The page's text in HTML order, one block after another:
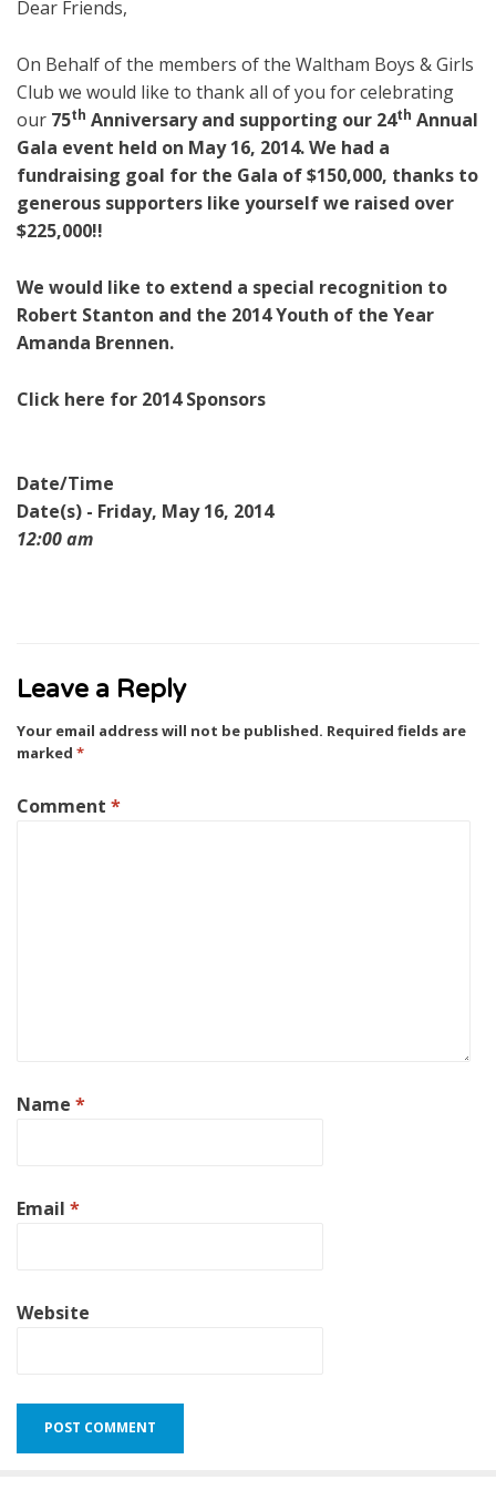
Dear Friends,
On Behalf of the members of the Waltham Boys & Girls
Club we would like to thank all of you for celebrating
our 75th Anniversary and supporting our 24th Annual
Gala event held on May 16, 2014. We had a
fundraising goal for the Gala of $150,000, thanks to
generous supporters like yourself we raised over
$225,000!!
We would like to extend a special recognition to
Robert Stanton and the 2014 Youth of the Year
Amanda Brennen.
Click here for 2014 Sponsors
Date/Time
Date(s) - Friday, May 16, 2014
12:00 am
Leave a Reply
Your email address will not be published. Required fields are
marked *
Comment *
Name *
Email *
Website